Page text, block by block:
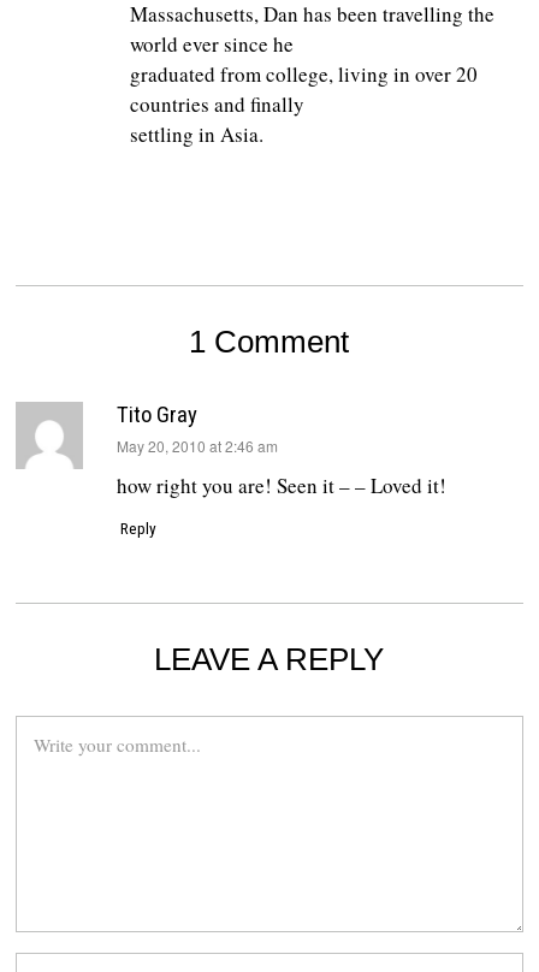
Massachusetts, Dan has been travelling the
world ever since he
graduated from college, living in over 20
countries and finally
settling in Asia.
1 Comment
Tito Gray
says:
May 20, 2010 at 2:46 am
how right you are! Seen it – – Loved it!
Reply
LEAVE A REPLY